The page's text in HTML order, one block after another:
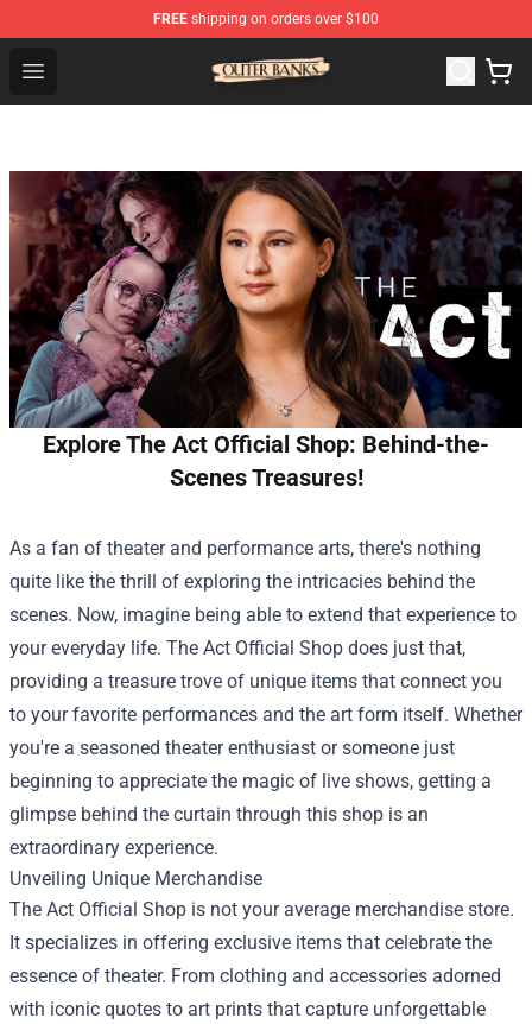
FREE shipping on orders over $100
Open menu
Outer Banks Store - Official Outer Banks Merchandise
Explore The Act Official Shop: Behind-the-
Scenes Treasures!
As a fan of theater and performance arts, there's nothing
quite like the thrill of exploring the intricacies behind the
scenes. Now, imagine being able to extend that experience to
your everyday life. The Act Official Shop does just that,
providing a treasure trove of unique items that connect you
to your favorite performances and the art form itself. Whether
you're a seasoned theater enthusiast or someone just
beginning to appreciate the magic of live shows, getting a
glimpse behind the curtain through this shop is an
extraordinary experience.
Unveiling Unique Merchandise
The Act Official Shop is not your average merchandise store.
It specializes in offering exclusive items that celebrate the
essence of theater. From clothing and accessories adorned
with iconic quotes to art prints that capture unforgettable